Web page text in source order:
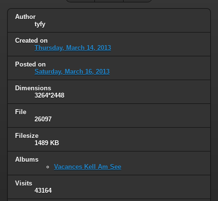
Author
tyfy
Created on
Thursday, March 14, 2013
Posted on
Saturday, March 16, 2013
Dimensions
3264*2448
File
26097
Filesize
1489 KB
Albums
Vacances Kell Am See
Visits
43164